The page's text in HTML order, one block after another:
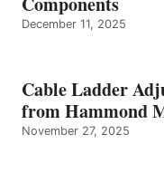
December 11, 2025
Cable Ladder
from Hammond
November 27, 2025